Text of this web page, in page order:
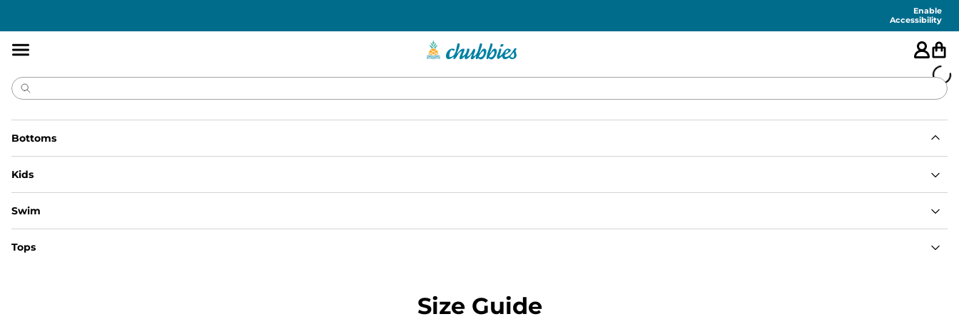
Enable
Accessibility
FEATURED
Bottoms
Size Guide | Bottoms
Kids
Size Guide | Kid's Bottoms
Swim
Size Guide | Cheekies
Tops
Size Guide